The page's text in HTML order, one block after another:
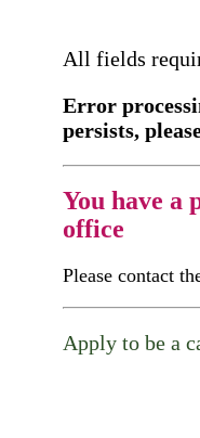
All fields
Error
persists,
You have a
office
Please contact
Apply to be a